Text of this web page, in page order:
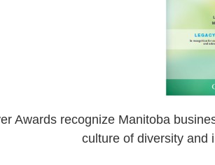
Awards recognize Manitoba
culture of diversity and